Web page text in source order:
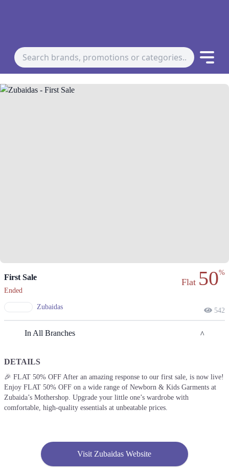
First Sale
Ended
Zubaidas
Flat 50%
542
In All Branches
Lahore
1. 8- Hunza Block, 8- Hunza Block Service Rd, Hunza Block Allama
Iqbal Town, Lahore
Call
3. 34 Commercial Zone, Liberty Market Rd, Liberty Market, Gulberg 3,
DETAILS
🎉 FLAT 50% OFF After an amazing response to our first sale, is now live!
Enjoy FLAT 50% OFF on a wide range of Newborn & Kids Garments at
Zubaida’s Mothershop. Upgrade your little one’s wardrobe with
comfortable, high-quality essentials at unbeatable prices.
Visit Zubaidas Website